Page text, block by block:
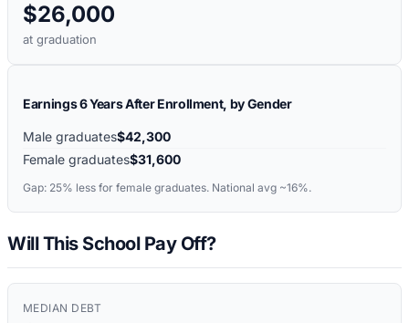
$26,000
at graduation
Earnings 6 Years After Enrollment, by Gender
Male graduates$42,300
Female graduates$31,600
Gap: 25% less for female graduates. National avg ~16%.
Will This School Pay Off?
MEDIAN DEBT